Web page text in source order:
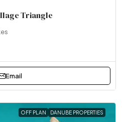
Triangle
Email
OFF PLAN DANUBE PROPERTIES